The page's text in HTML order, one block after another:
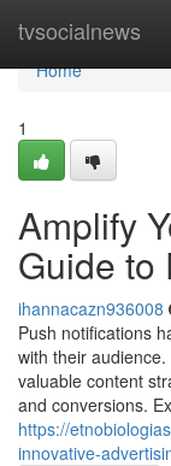
tvsocialnews
Home
Home
1
Amplify
Guide to
ihannacazn936008
Push notifications
with their
valuable content
and conversions.
https://
innovative-